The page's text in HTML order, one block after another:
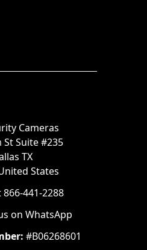
Cameras
St Suite #235
TX
States
866-441-2288
on WhatsApp
#B06268601